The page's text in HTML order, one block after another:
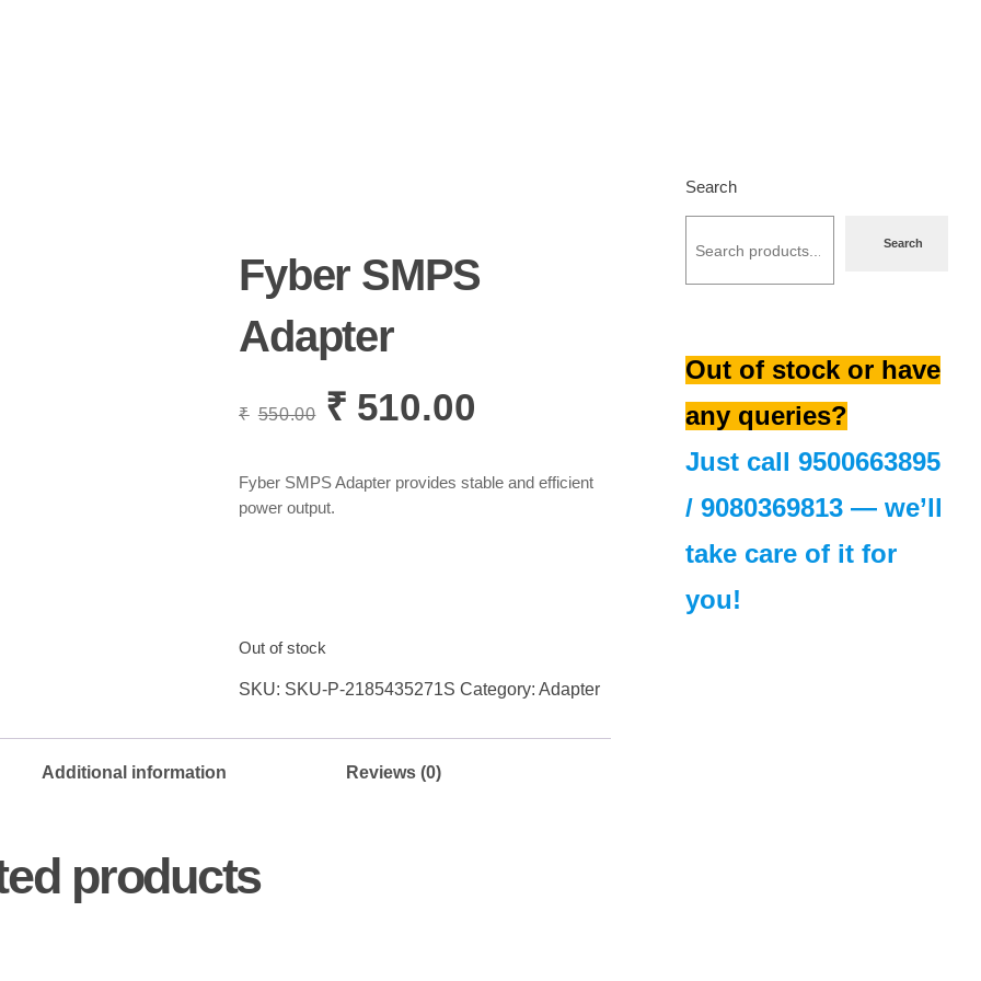
Fyber SMPS
Adapter
₹ 550.00
Original
₹550.00.
₹ 510.00
₹510.00.
Fyber SMPS Adapter provides stable and efficient
power output.
Out of stock
SKU: SKU-P-2185435271S Category:Adapter
Additional information Reviews (0)
products
Search
Search
Out of stock or have
any queries?
Just call 9500663895
/ 9080369813 — we’ll
take care of it for
you!